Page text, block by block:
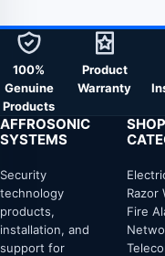
100%
Genuine
Products
Product
Warranty
AFFROSONIC
SYSTEMS
Security
technology
products,
installation, and
support for
SHOP
Razor
Fire